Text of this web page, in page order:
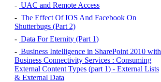
- UAC and Remote Access
- The Effect Of IOS And Facebook On
Shutterbugs (Part 2)
- Data For Eternity (Part 1)
- Business Intelligence in SharePoint 2010 with
Business Connectivity Services : Consuming
External Content Types (part 1) - External Lists
& External Data